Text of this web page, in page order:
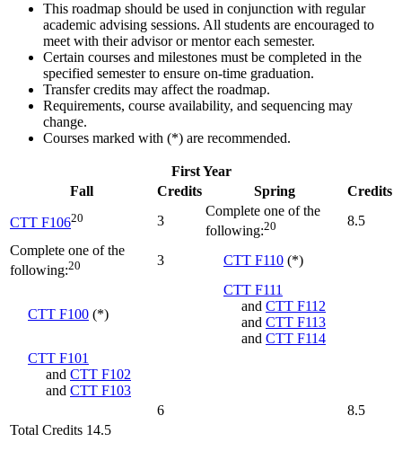
This roadmap should be used in conjunction with regular
academic advising sessions. All students are encouraged to
meet with their advisor or mentor each semester.
Certain courses and milestones must be completed in the
specified semester to ensure on-time graduation.
Transfer credits may affect the roadmap.
Requirements, course availability, and sequencing may
change.
Courses marked with (*) are recommended.
First Year
Fall
Credits Spring Credits
CTT F10620 3
Complete one of the
following:20
8.5
Complete one of the
following:20 3 CTT F110 (*)
CTT F100 (*)
CTT F111
and CTT F112
and CTT F113
and CTT F114
CTT F101
and CTT F102
and CTT F103
6
8.5
Total Credits 14.5